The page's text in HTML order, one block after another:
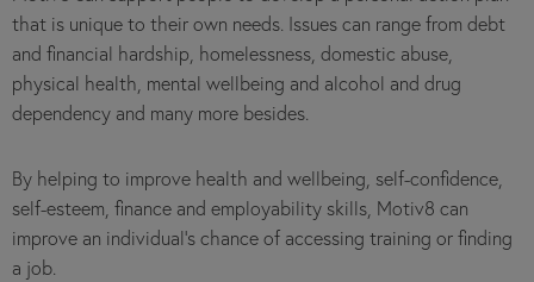
that is unique to their own needs. Issues can range from debt
and financial hardship, homelessness, domestic abuse,
physical health, mental wellbeing and alcohol and drug
dependency and many more besides.
By helping to improve health and wellbeing, self-confidence,
self-esteem, finance and employability skills, Motiv8 can
improve an individual’s chance of accessing training or finding
a job.